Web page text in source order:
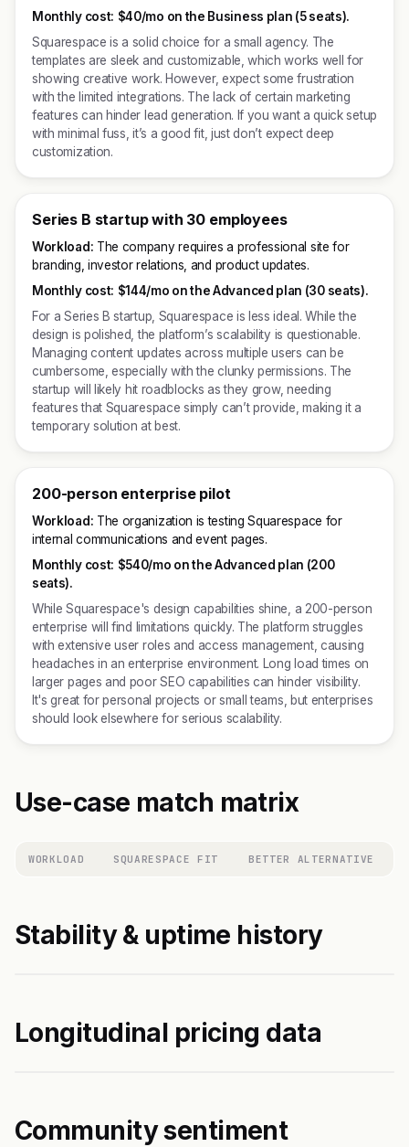
Monthly cost: $40/mo on the Business plan (5 seats).
Squarespace is a solid choice for a small agency. The
templates are sleek and customizable, which works well for
showing creative work. However, expect some frustration
with the limited integrations. The lack of certain marketing
features can hinder lead generation. If you want a quick setup
with minimal fuss, it’s a good fit, just don’t expect deep
customization.
Series B startup with 30 employees
Workload: The company requires a professional site for
branding, investor relations, and product updates.
Monthly cost: $144/mo on the Advanced plan (30 seats).
For a Series B startup, Squarespace is less ideal. While the
design is polished, the platform’s scalability is questionable.
Managing content updates across multiple users can be
cumbersome, especially with the clunky permissions. The
startup will likely hit roadblocks as they grow, needing
features that Squarespace simply can’t provide, making it a
temporary solution at best.
200-person enterprise pilot
Workload: The organization is testing Squarespace for
internal communications and event pages.
Monthly cost: $540/mo on the Advanced plan (200
seats).
While Squarespace's design capabilities shine, a 200-person
enterprise will find limitations quickly. The platform struggles
with extensive user roles and access management, causing
headaches in an enterprise environment. Long load times on
larger pages and poor SEO capabilities can hinder visibility.
It's great for personal projects or small teams, but enterprises
should look elsewhere for serious scalability.
Use-case match matrix
WORKLOAD SQUARESPACE FIT BETTER ALTERNATIVE
Stability & uptime history
Longitudinal pricing data
Community sentiment